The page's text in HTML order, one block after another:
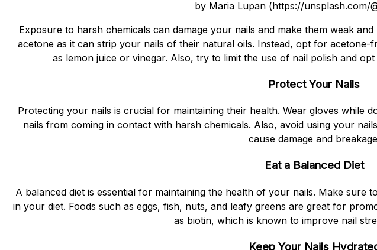
by Maria Lupan (https://unsplash.com/
Exposure to harsh chemicals can damage your nails and make them weak
acetone as it can strip your nails of their natural oils. Instead, opt for
as lemon juice or vinegar. Also, try to limit the use of nail polish and
Protect Your Nails
Protecting your nails is crucial for maintaining their health. Wear gloves while
nails from coming in contact with harsh chemicals. Also, avoid using your
cause damage and
Eat a Balanced Diet
A balanced diet is essential for maintaining the health of your nails. Make sure
in your diet. Foods such as eggs, fish, nuts, and leafy greens are great for
as biotin, which is known to improve nail
Keep Your Nails